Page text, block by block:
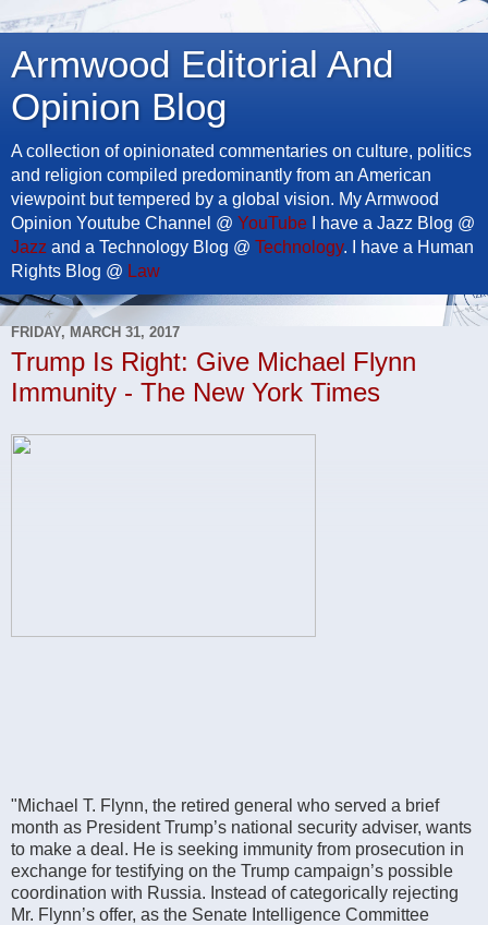
Armwood Editorial And
Opinion Blog
A collection of opinionated commentaries on culture, politics
and religion compiled predominantly from an American
viewpoint but tempered by a global vision. My Armwood
Opinion Youtube Channel @ YouTube I have a Jazz Blog @
Jazz and a Technology Blog @ Technology. I have a Human
Rights Blog @ Law
FRIDAY, MARCH 31, 2017
Trump Is Right: Give Michael Flynn
Immunity - The New York Times
"Michael T. Flynn, the retired general who served a brief
month as President Trump’s national security adviser, wants
to make a deal. He is seeking immunity from prosecution in
exchange for testifying on the Trump campaign’s possible
coordination with Russia. Instead of categorically rejecting
Mr. Flynn’s offer, as the Senate Intelligence Committee